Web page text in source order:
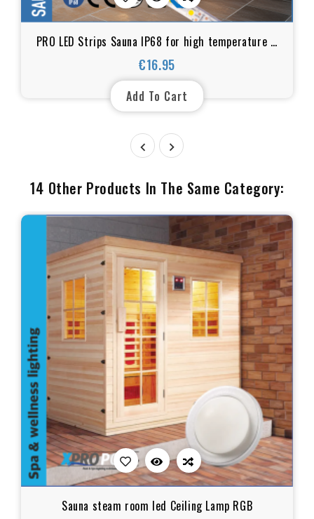
PRO LED Strips Sauna IP68 for high temperature &
and humid environments UL certificate
€16.95
Price
Add To Cart
 
14 Other Products In The Same Category:
Sauna steam room led Ceiling Lamp RGB